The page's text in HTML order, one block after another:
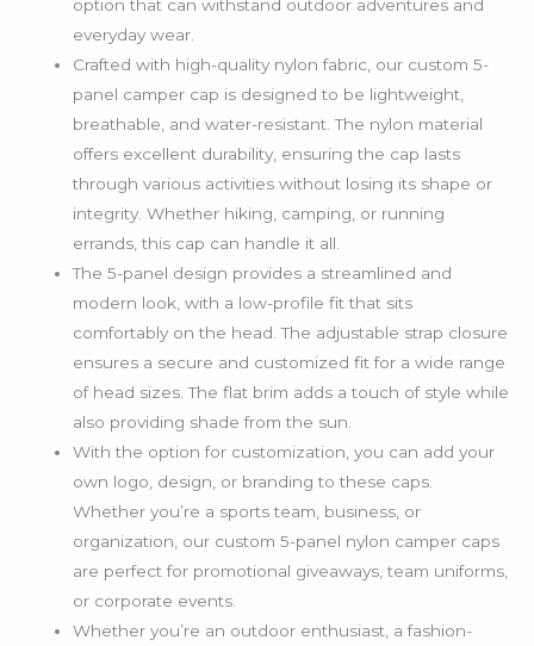
option that can withstand outdoor adventures and
everyday wear.
Crafted with high-quality nylon fabric, our custom 5-
panel camper cap is designed to be lightweight,
breathable, and water-resistant. The nylon material
offers excellent durability, ensuring the cap lasts
through various activities without losing its shape or
integrity. Whether hiking, camping, or running
errands, this cap can handle it all.
The 5-panel design provides a streamlined and
modern look, with a low-profile fit that sits
comfortably on the head. The adjustable strap closure
ensures a secure and customized fit for a wide range
of head sizes. The flat brim adds a touch of style while
also providing shade from the sun.
With the option for customization, you can add your
own logo, design, or branding to these caps.
Whether you’re a sports team, business, or
organization, our custom 5-panel nylon camper caps
are perfect for promotional giveaways, team uniforms,
or corporate events.
Whether you’re an outdoor enthusiast, a fashion-